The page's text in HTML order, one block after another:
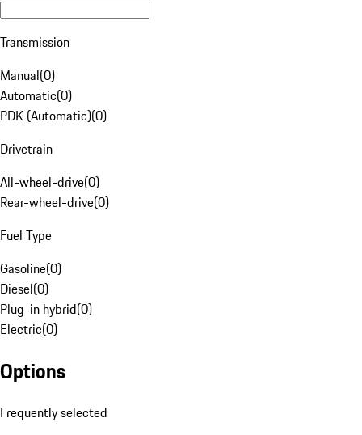
Transmission
Manual(0)
Automatic(0)
PDK (Automatic)(0)
Drivetrain
All-wheel-drive(0)
Rear-wheel-drive(0)
Fuel Type
Gasoline(0)
Diesel(0)
Plug-in hybrid(0)
Electric(0)
Options
Frequently selected